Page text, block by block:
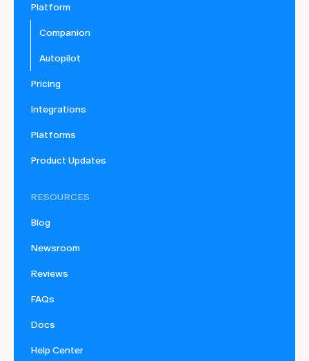
Platform
Companion
Autopilot
Pricing
Integrations
Platforms
Product Updates
RESOURCES
Blog
Newsroom
Reviews
FAQs
Docs
Help Center